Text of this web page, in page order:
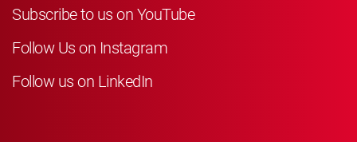
Subscribe to us on YouTube
Follow Us on Instagram
Follow us on LinkedIn